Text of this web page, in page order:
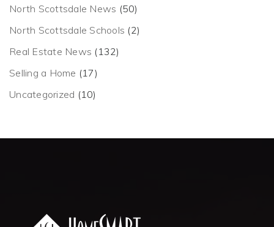
North Scottsdale News (50)
North Scottsdale Schools (2)
Real Estate News (132)
Selling a Home (17)
Uncategorized (10)